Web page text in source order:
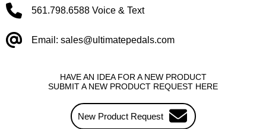
HAVE AN IDEA FOR A NEW PRODUCT
SUBMIT A NEW PRODUCT REQUEST HERE
New Product Request
561.798.6588 Voice & Text
Email: sales@ultimatepedals.com